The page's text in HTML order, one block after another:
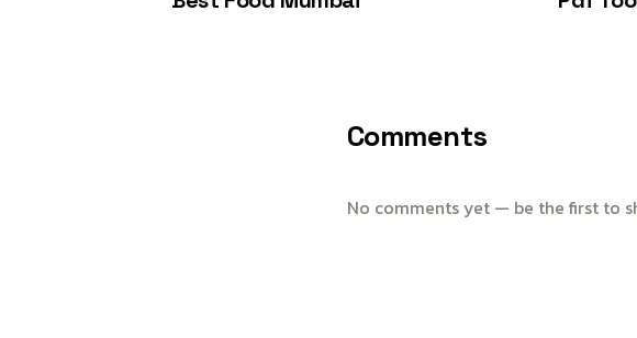
Comments
No comments yet — be the first to